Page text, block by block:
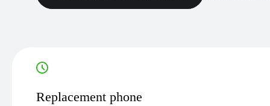
Replacement phone